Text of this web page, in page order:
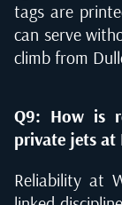
tags are
can serve
climb from
Q9: How is
private jets at
Reliability at